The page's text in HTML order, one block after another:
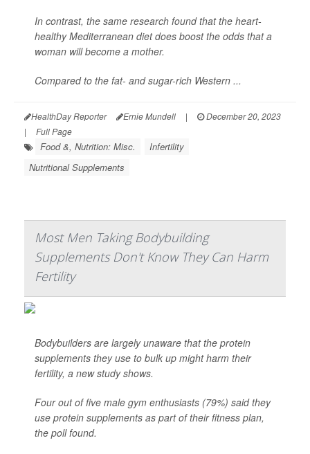
In contrast, the same research found that the heart-
healthy Mediterranean diet does boost the odds that a
woman will become a mother.
Compared to the fat- and sugar-rich Western ...
HealthDay Reporter Ernie Mundell |
December 20, 2023
|
Full Page
Food &, Nutrition: Misc.
Infertility
Nutritional Supplements
Most Men Taking Bodybuilding
Supplements Don't Know They Can Harm
Fertility
Bodybuilders are largely unaware that the protein
supplements they use to bulk up might harm their
fertility, a new study shows.
Four out of five male gym enthusiasts (79%) said they
use protein supplements as part of their fitness plan,
the poll found.